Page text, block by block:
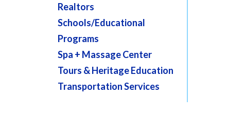
Realtors
Schools/Educational
Programs
Spa + Massage Center
Tours & Heritage Education
Transportation Services